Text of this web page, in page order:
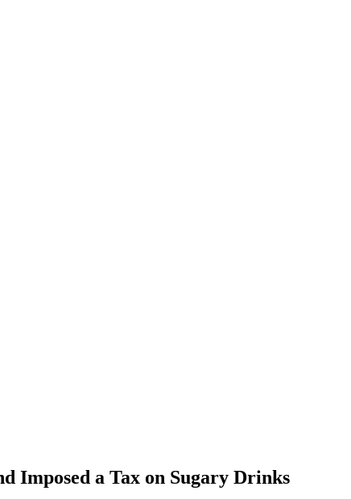
Imposed a Tax on Sugary Drinks